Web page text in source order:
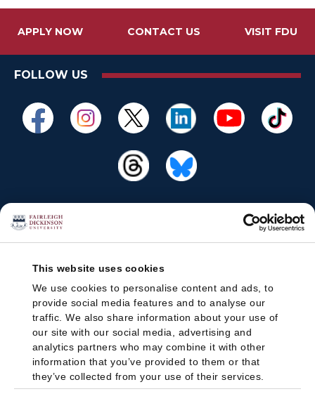
This website uses cookies
We use cookies to personalise content and ads, to
provide social media features and to analyse our
traffic. We also share information about your use of
our site with our social media, advertising and
analytics partners who may combine it with other
information that you’ve provided to them or that
they’ve collected from your use of their services.
APPLY NOW CONTACT US VISIT FDU
FOLLOW US